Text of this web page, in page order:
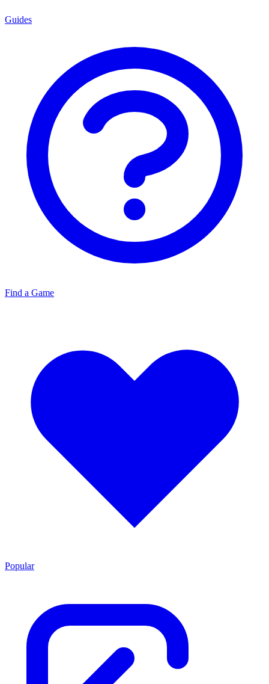
Guides
Find a Game
Popular